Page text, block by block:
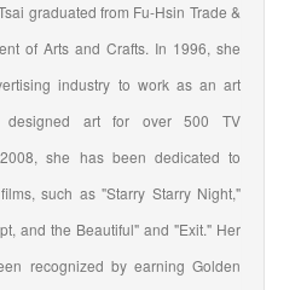
graduated from Fu-Hsin Trade &
of Arts and Crafts. In 1996, she
industry to work as an art
designed art for over 500 TV
she has been dedicated to
such as "Starry Starry Night,"
and the Beautiful" and "Exit." Her
recognized by earning Golden